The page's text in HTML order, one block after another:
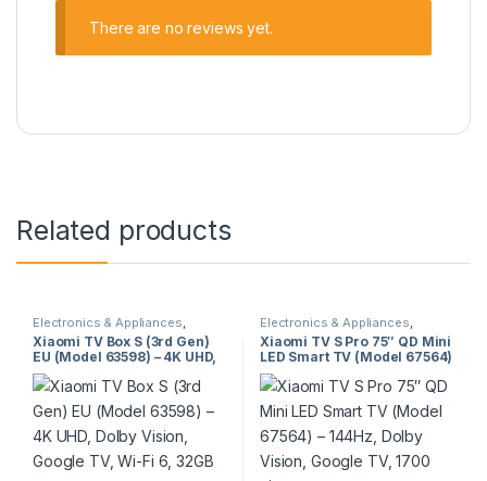
There are no reviews yet.
Related products
Electronics & Appliances
Televisions
Xiaomi TV Box S (3rd Gen)
EU (Model 63598) – 4K UHD,
Dolby Vision, Google TV, Wi-
Fi 6, 32GB
Electronics & Appliances
Televisions
Xiaomi TV S Pro 75″ QD Mini
LED Smart TV (Model 67564)
– 144Hz, Dolby Vision,
Google TV, 1700 nits